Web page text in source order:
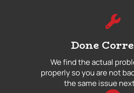
Done
We find the actual
properly so you are not
the same issue